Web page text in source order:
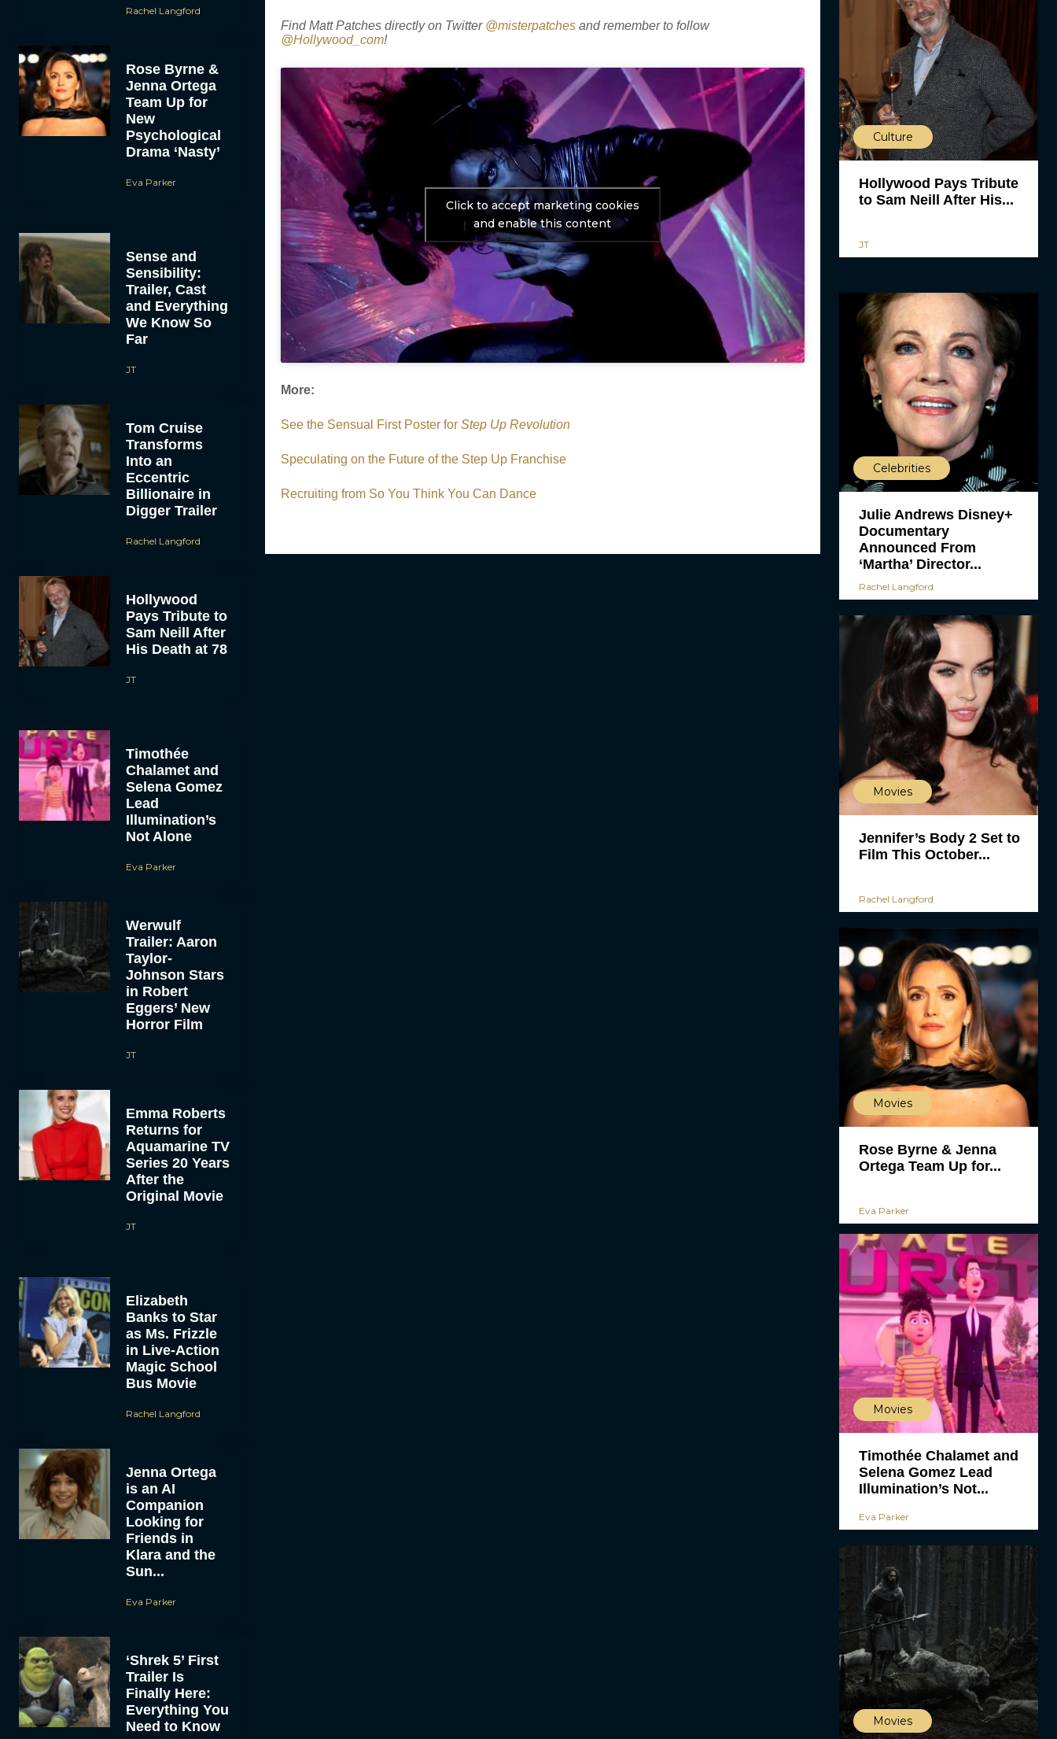
Rachel Langford
Rose Byrne &
Jenna Ortega
Team Up for
New
Psychological
Drama ‘Nasty’
Eva Parker
Sense and
Sensibility:
Trailer, Cast
and Everything
We Know So
Far
JT
Tom Cruise
Transforms
Into an
Eccentric
Billionaire in
Digger Trailer
Rachel Langford
Hollywood
Pays Tribute to
Sam Neill After
His Death at 78
JT
Timothée
Chalamet and
Selena Gomez
Lead
Illumination’s
Not Alone
Eva Parker
Werwulf
Trailer: Aaron
Taylor-
Johnson Stars
in Robert
Eggers’ New
Horror Film
JT
Emma Roberts
Returns for
Aquamarine TV
Series 20 Years
After the
Original Movie
JT
Elizabeth
Banks to Star
as Ms. Frizzle
in Live-Action
Magic School
Bus Movie
Rachel Langford
Jenna Ortega
is an AI
Companion
Looking for
Friends in
Klara and the
Sun...
Eva Parker
‘Shrek 5’ First
Trailer Is
Finally Here:
Everything You
Need to Know
Find Matt Patches directly on Twitter @misterpatchesand remember to follow
@Hollywood_com!
Click to accept marketing cookies
and enable this content
More:
See the Sensual First Poster for Step Up Revolution
Speculating on the Future of the Step Up Franchise
Recruiting from So You Think You Can Dance
Culture
Hollywood Pays Tribute
to Sam Neill After His...
JT
Celebrities
Julie Andrews Disney+
Documentary
Announced From
‘Martha’ Director...
Rachel Langford
Movies
Jennifer’s Body 2 Set to
Film This October...
Rachel Langford
Movies
Rose Byrne & Jenna
Ortega Team Up for...
Eva Parker
Movies
Timothée Chalamet and
Selena Gomez Lead
Illumination’s Not...
Eva Parker
Movies